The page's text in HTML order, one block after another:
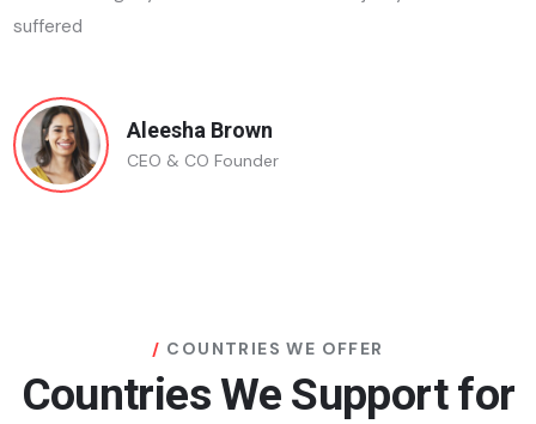
suffered
Aleesha Brown
CEO & CO Founder
COUNTRIES WE OFFER
Countries We Support for